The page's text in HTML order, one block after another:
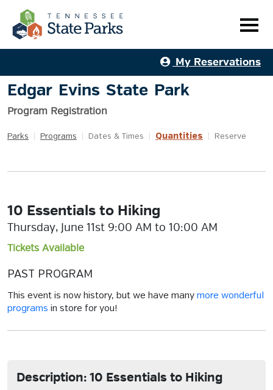
My Reservations
Edgar Evins State Park
Program Registration
Parks Programs Dates & Times Quantities Reserve
10 Essentials to Hiking
Thursday, June 11st 9:00 AM to 10:00 AM
Tickets Available
PAST PROGRAM
This event is now history, but we have many more wonderful
programs in store for you!
Description: 10 Essentials to Hiking